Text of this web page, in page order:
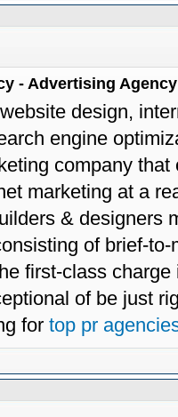
- Advertising
design,
engine
company
marketing at a
& designers
of brief-
first-class
of be just
fortop pr